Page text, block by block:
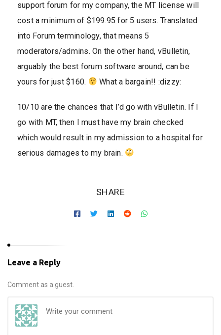
support forum for my company, the MT license will
cost a minimum of $199.95 for 5 users. Translated
into Forum terminology, that means 5
moderators/admins. On the other hand, vBulletin,
arguably the best forum software around, can be
yours for just $160.
What a bargain!! :dizzy:
10/10 are the chances that I’d go with vBulletin. If I
go with MT, then I must have my brain checked
which would result in my admission to a hospital for
serious damages to my brain.
SHARE
Leave a Reply
Comment as a guest.